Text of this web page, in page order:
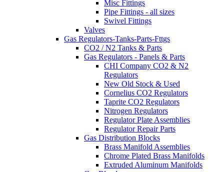
Misc Fittings
Pipe Fittings - all sizes
Swivel Fittings
Valves
Gas Regulators-Tanks-Parts-Fttgs
CO2 / N2 Tanks & Parts
Gas Regulators - Panels & Parts
CHI Company CO2 & N2
Regulators
New Old Stock & Used
Cornelius CO2 Regulators
Taprite CO2 Regulators
Nitrogen Regulators
Regulator Plate Assemblies
Regulator Repair Parts
Gas Distribution Blocks
Brass Manifold Assemblies
Chrome Plated Brass Manifolds
Extruded Aluminum Manifolds